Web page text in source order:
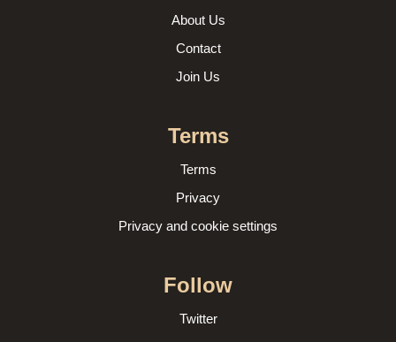
About Us
Contact
Join Us
Terms
Terms
Privacy
Privacy and cookie settings
Follow
Twitter